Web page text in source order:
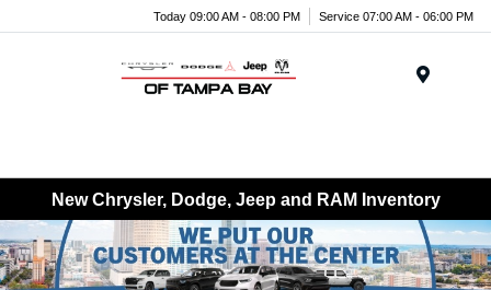
Today 09:00 AM - 08:00 PM Service 07:00 AM - 06:00 PM
New Chrysler, Dodge, Jeep and RAM Inventory